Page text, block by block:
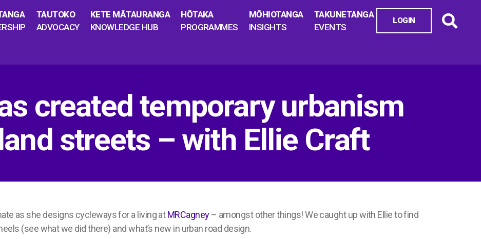
TAUTOKO
ADVOCACY
KETE MĀTAURANGA
KNOWLEDGE HUB
HŌTAKA
PROGRAMMES
MŌHIOTANGA
INSIGHTS
TAKUNETANGA
EVENTS
LOGIN
created temporary urbanism
streets – with Ellie Craft
as she designs cycleways for a living atMRCagney– amongst other things! We caught up with Ellie to find
(see what we did there) andwhat’s new in urban road design.